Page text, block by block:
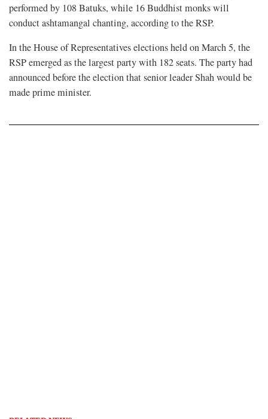
performed by 108 Batuks, while 16 Buddhist monks will
conduct ashtamangal chanting, according to the RSP.
In the House of Representatives elections held on March 5, the
RSP emerged as the largest party with 182 seats. The party had
announced before the election that senior leader Shah would be
made prime minister.